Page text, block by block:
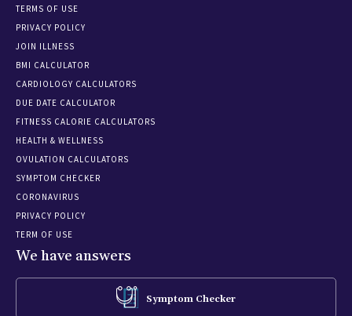
TERMS OF USE
PRIVACY POLICY
JOIN ILLNESS
BMI CALCULATOR
CARDIOLOGY CALCULATORS
DUE DATE CALCULATOR
FITNESS CALORIE CALCULATORS
HEALTH & WELLNESS
OVULATION CALCULATORS
SYMPTOM CHECKER
CORONAVIRUS
PRIVACY POLICY
TERM OF USE
We have answers
Symptom Checker